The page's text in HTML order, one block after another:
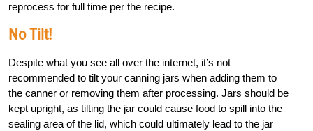
reprocess for full time per the recipe.
No Tilt!
Despite what you see all over the internet, it’s not
recommended to tilt your canning jars when adding them to
the canner or removing them after processing. Jars should be
kept upright, as tilting the jar could cause food to spill into the
sealing area of the lid, which could ultimately lead to the jar